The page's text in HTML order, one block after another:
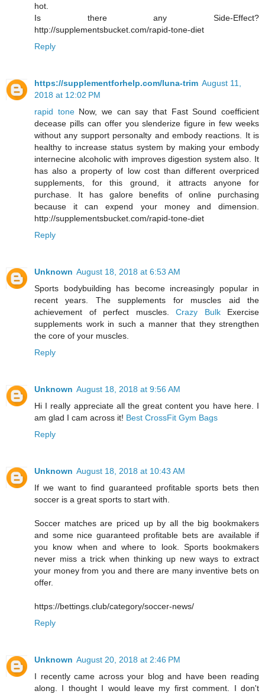
hot.
Is there any Side-Effect?
http://supplementsbucket.com/rapid-tone-diet
Reply
https://supplementforhelp.com/luna-trim August 11,
2018 at 12:02 PM
rapid toneNow, we can say that Fast Sound coefficient
decease pills can offer you slenderize figure in few weeks
without any support personalty and embody reactions. It is
healthy to increase status system by making your embody
internecine alcoholic with improves digestion system also. It
has also a property of low cost than different overpriced
supplements, for this ground, it attracts anyone for
purchase. It has galore benefits of online purchasing
because it can expend your money and dimension.
http://supplementsbucket.com/rapid-tone-diet
Reply
Unknown August 18, 2018 at 6:53 AM
Sports bodybuilding has become increasingly popular in
recent years. The supplements for muscles aid the
achievement of perfect muscles. Crazy BulkExercise
supplements work in such a manner that they strengthen
the core of your muscles.
Reply
Unknown August 18, 2018 at 9:56 AM
Hi I really appreciate all the great content you have here. I
am glad I cam across it! Best CrossFit Gym Bags
Reply
Unknown August 18, 2018 at 10:43 AM
If we want to find guaranteed profitable sports bets then
soccer is a great sports to start with.
Soccer matches are priced up by all the big bookmakers
and some nice guaranteed profitable bets are available if
you know when and where to look. Sports bookmakers
never miss a trick when thinking up new ways to extract
your money from you and there are many inventive bets on
offer.
https://bettings.club/category/soccer-news/
Reply
Unknown August 20, 2018 at 2:46 PM
I recently came across your blog and have been reading
along. I thought I would leave my first comment. I don't